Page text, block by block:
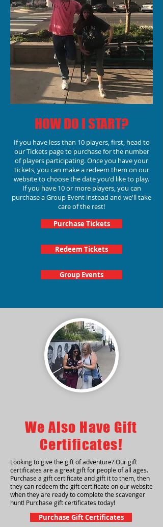
HOW DO I START?
If you have less than 10 players, first, head to
our Tickets page to purchase for the number
of players participating.Once you have your
tickets, you can make a redeem them on our
website to choose the date you'd like to play.
If you have 10 or more players, you can
purchase a Group Event instead and we'll take
care of the rest!
Purchase Tickets
Redeem Tickets
Group Events
We Also Have Gift
Certificates!
Looking to give the gift of adventure? Our gift
certificates are a great gift for people of all ages.
Purchase a gift certificate and gift it to them, then
they can redeem the gift certificate on our website
when they are ready to complete the scavenger
hunt! Purchase gift certificates today!
Purchase Gift Certificates